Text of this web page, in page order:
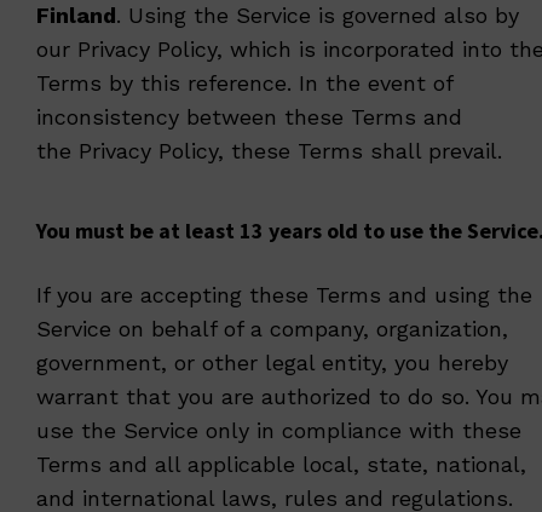
Finland. Using the Service is governed also by
our Privacy Policy, which is incorporated into
Terms by this reference. In the event of
inconsistency between these Terms and
the Privacy Policy, these Terms shall prevail.
You must be at least 13 years old to use the
If you are accepting these Terms and using the
Service on behalf of a company, organization,
government, or other legal entity, you hereby
warrant that you are authorized to do so. You
use the Service only in compliance with these
Terms and all applicable local, state, national,
and international laws, rules and regulations.